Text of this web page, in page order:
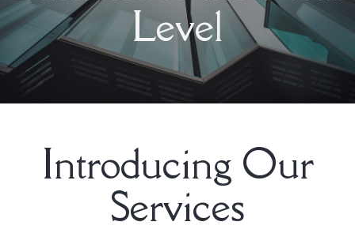
Level
Introducing Our
Services